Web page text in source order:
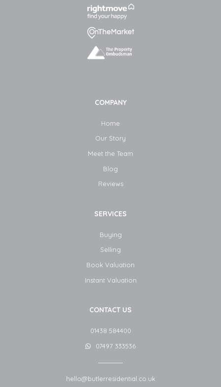
COMPANY
Home
Our Story
Meet the Team
Blog​
Reviews
SERVICES
Buying
Selling
Book Valuation
Instant Valuation
CONTACT US
01438 584400
07497 333536
hello@butlerresidential.co.uk